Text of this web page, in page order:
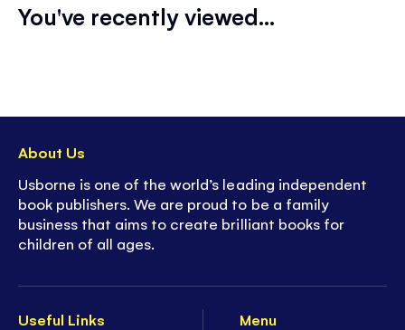
You've recently viewed...
Useful Links
Menu
About Us
Usborne is one of the world’s leading independent
book publishers. We are proud to be a family
business that aims to create brilliant books for
children of all ages.